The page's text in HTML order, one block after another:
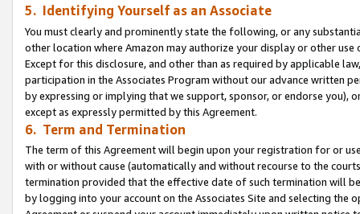
5. Identifying Yourself as an Associate
You must clearly and prominently state the following, or any
other location where Amazon may authorize your display or other use
Except for this disclosure, and other than as required by applicable
participation in the Associates Program without our advance written
by expressing or implying that we support, sponsor, or endorse you),
except as expressly permitted by this Agreement.
6. Term and Termination
The term of this Agreement will begin upon your registration for or
with or without cause (automatically and without recourse to the
termination provided that the effective date of such termination will
by logging into your account on the Associates Site and selecting the